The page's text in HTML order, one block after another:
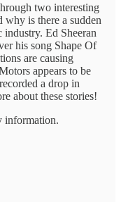
two interesting
why is there a sudden
Ed Sheeran
his song Shape Of
are causing
appears to be
a drop in
about these stories!